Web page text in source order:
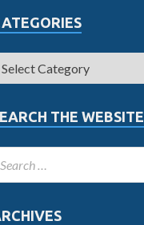
THE WEBSITE